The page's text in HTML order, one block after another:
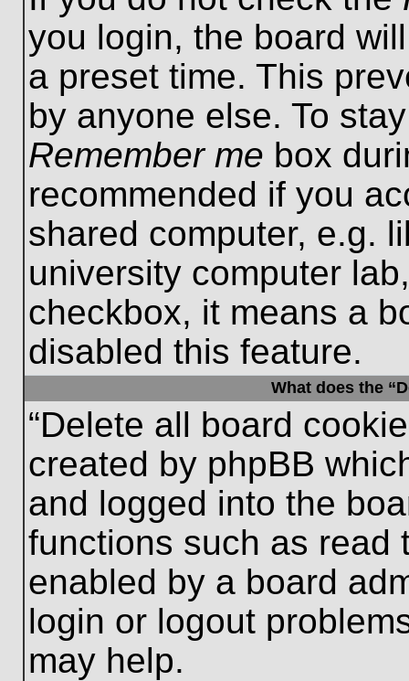
you login, the board
a preset time. This
by anyone else. To
Remember me box
recommended if you
shared computer, e.g.
university computer
checkbox, it means a
disabled this feature.
What does the
“Delete all board
created by phpBB
and logged into the
functions such as read
enabled by a board
login or logout
may help.